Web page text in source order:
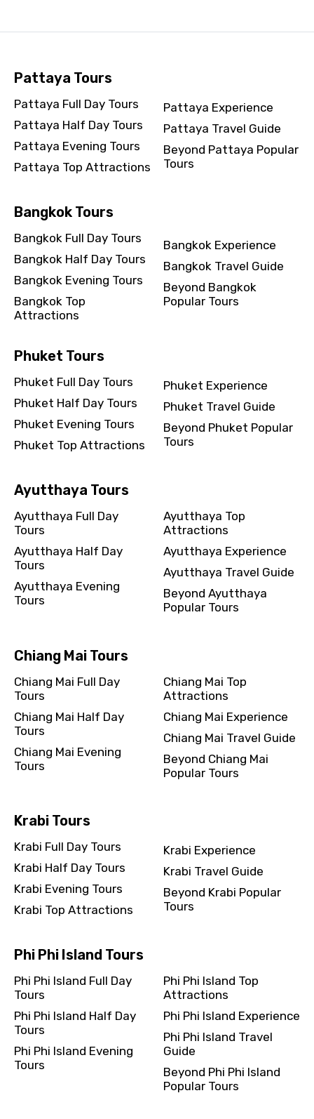
Destinations 1
No. of Night - 1
Destinations 2
No. of Night - 2
Type of Hotel
Food Required
Remarks & Instructions
Please Enter Captcha
Agree to terms and conditions
Submit Information
Pattaya Tours
Pattaya Full Day Tours
Pattaya Half Day Tours
Pattaya Evening Tours
Pattaya Top Attractions
Pattaya Experience
Pattaya Travel Guide
Beyond Pattaya Popular
Tours
Bangkok Tours
Bangkok Full Day Tours
Bangkok Half Day Tours
Bangkok Evening Tours
Bangkok Top
Attractions
Bangkok Experience
Bangkok Travel Guide
Beyond Bangkok
Popular Tours
Phuket Tours
Phuket Full Day Tours
Phuket Half Day Tours
Phuket Evening Tours
Phuket Top Attractions
Phuket Experience
Phuket Travel Guide
Beyond Phuket Popular
Tours
Ayutthaya Tours
Ayutthaya Full Day
Tours
Ayutthaya Half Day
Tours
Ayutthaya Evening
Tours
Ayutthaya Top
Attractions
Ayutthaya Experience
Ayutthaya Travel Guide
Beyond Ayutthaya
Popular Tours
Chiang Mai Tours
Chiang Mai Full Day
Tours
Chiang Mai Half Day
Tours
Chiang Mai Evening
Tours
Chiang Mai Top
Attractions
Chiang Mai Experience
Chiang Mai Travel Guide
Beyond Chiang Mai
Popular Tours
Krabi Tours
Krabi Full Day Tours
Krabi Half Day Tours
Krabi Evening Tours
Krabi Top Attractions
Krabi Experience
Krabi Travel Guide
Beyond Krabi Popular
Tours
Phi Phi Island Tours
Phi Phi Island Full Day
Tours
Phi Phi Island Half Day
Tours
Phi Phi Island Evening
Tours
Phi Phi Island Top
Attractions
Phi Phi Island Experience
Phi Phi Island Travel
Guide
Beyond Phi Phi Island
Popular Tours